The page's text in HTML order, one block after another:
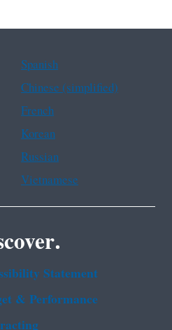
Spanish
Chinese (simplified)
French
Korean
Russian
Vietnamese
Statement
& Performance